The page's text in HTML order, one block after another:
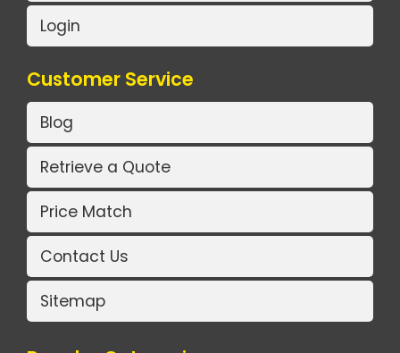
Login
Customer Service
Blog
Retrieve a Quote
Price Match
Contact Us
Sitemap